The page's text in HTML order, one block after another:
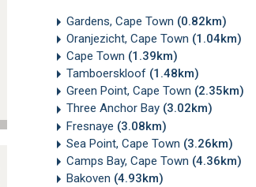
Gardens, Cape Town (0.82km)
Oranjezicht, Cape Town (1.04km)
Cape Town (1.39km)
Tamboerskloof (1.48km)
Green Point, Cape Town (2.35km)
Three Anchor Bay (3.02km)
Fresnaye (3.08km)
Sea Point, Cape Town (3.26km)
Camps Bay, Cape Town (4.36km)
Bakoven (4.93km)